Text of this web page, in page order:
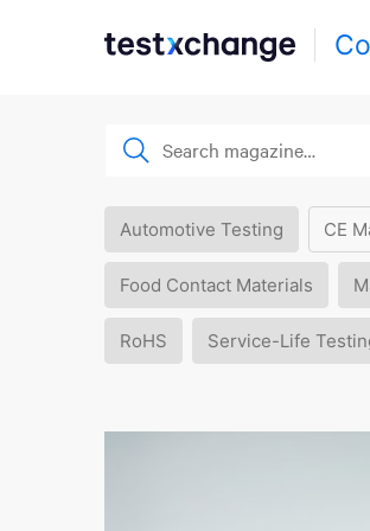
Automotive Testing CE
Food Contact Materials
RoHS Service-Life